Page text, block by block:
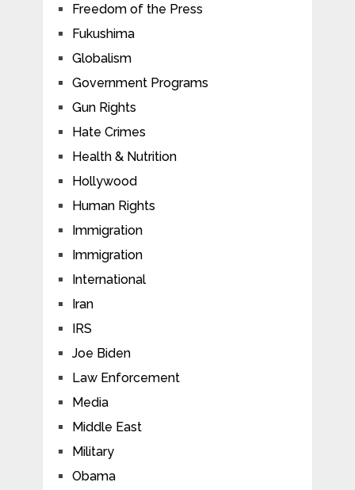
Freedom of the Press
Fukushima
Globalism
Government Programs
Gun Rights
Hate Crimes
Health & Nutrition
Hollywood
Human Rights
Immigration
Immigration
International
Iran
IRS
Joe Biden
Law Enforcement
Media
Middle East
Military
Obama